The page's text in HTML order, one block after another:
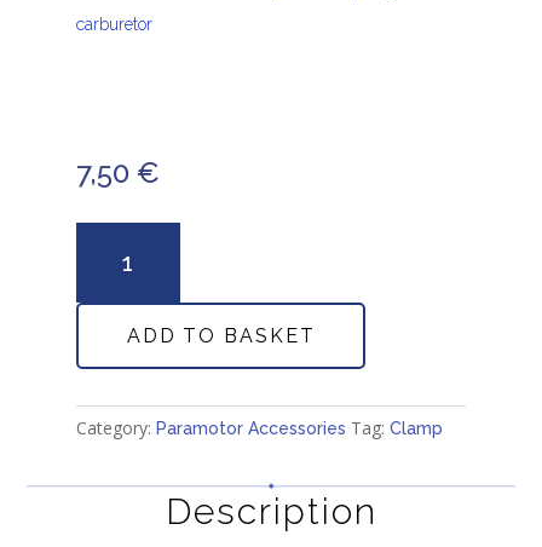
carburetor
7,50 €
quantity
ADD TO BASKET
Category: Paramotor Accessories Tag: Clamp
Description